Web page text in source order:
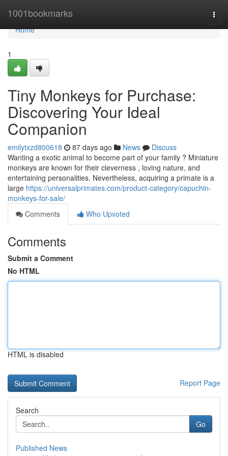
1001bookmarks
Home
Home
1
Tiny Monkeys for Purchase:
Discovering Your Ideal
Companion
emilytxzd800618 87 days ago News
Discuss
Wanting a exotic animal to become part of your family ? Miniature
monkeys are known for their cleverness , loving nature, and
entertaining personalities. Nevertheless, acquiring a primate is a
large https://universalprimates.com/product-category/capuchin-
monkeys-for-sale/
Comments
Who Upvoted
Comments
Submit a Comment
No HTML
HTML is disabled
Report Page
Search
Go
Published News